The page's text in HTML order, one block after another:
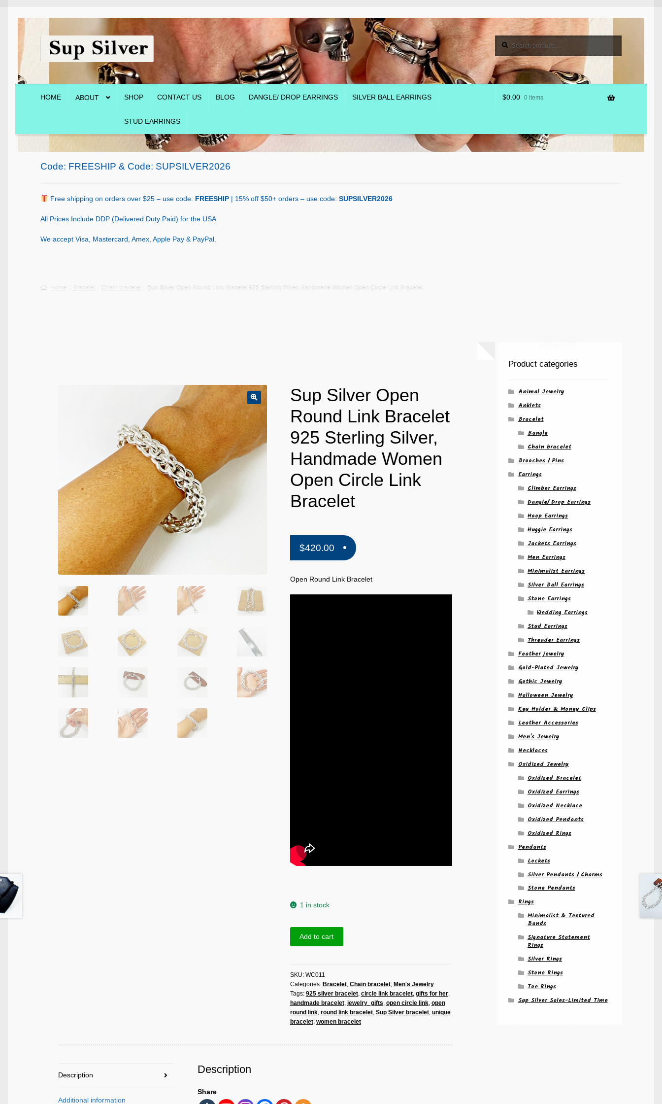
Skip
navigation
Skip
content
for:
HOME ABOUT SHOP CONTACT US BLOG DANGLE/ DROP EARRINGS SILVER BALL EARRINGS
STUD EARRINGS
Contact Us Shop
$0.00 0 items
Code: FREESHIP & Code: SUPSILVER2026
Free shipping on orders over $25 – use code: FREESHIP | 15% off $50+ orders – use code: SUPSILVER2026
All Prices Include DDP (Delivered Duty Paid) for the USA
We accept Visa, Mastercard, Amex, Apple Pay & PayPal.
Home Bracelet Chain bracelet Sup Silver Open Round Link Bracelet 925 Sterling Silver, Handmade Women Open Circle Link Bracelet
Sup Silver Open
Round Link Bracelet
925 Sterling Silver,
Handmade Women
Open Circle Link
Bracelet
$420.00
Open Round Link Bracelet
1 in stock
Link
Bracelet
925
Sterling
Silver,
Add to cart
SKU: WC011
Categories: Bracelet, Chain bracelet, Men's Jewelry
Tags: 925 silver bracelet, circle link bracelet, gifts for her,
handmade bracelet, jewelry_gifts, open circle link, open
round link, round link bracelet, Sup Silver bracelet, unique
bracelet, women bracelet
Description
Additional information
Description
Share
Product categories
Animal Jewelry
Anklets
Bracelet
Bangle
Chain bracelet
Brooches / Pins
Earrings
Climber Earrings
Dangle/ Drop Earrings
Hoop Earrings
Huggie Earrings
Jackets Earrings
Men Earrings
Minimalist Earrings
Silver Ball Earrings
Stone Earrings
Wedding Earrings
Stud Earrings
Threader Earrings
Feather jewelry
Gold-Plated Jewelry
Gothic Jewelry
Halloween Jewelry
Key Holder & Money Clips
Leather Accessories
Men's Jewelry
Necklaces
Oxidized Jewelry
Oxidized Bracelet
Oxidized Earrings
Oxidized Necklace
Oxidized Pendants
Oxidized Rings
Pendants
Lockets
Silver Pendants / Charms
Stone Pendants
Rings
Minimalist & Textured
Bands
Signature Statement
Rings
Silver Rings
Stone Rings
Toe Rings
Sup Silver Sales-Limited Time